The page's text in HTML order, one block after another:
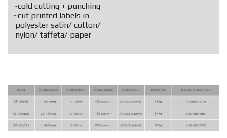
~cold cutting + punching
~cut printed labels in
polyester satin/ cotton/
nylon/ taffeta/ paper